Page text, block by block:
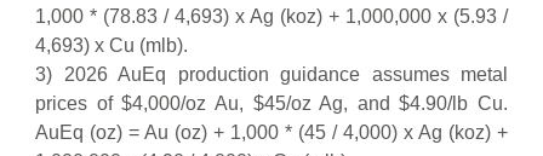
1,000 * (78.83 / 4,693) x Ag (koz) + 1,000,000 x (5.93 /
4,693) x Cu (mlb).
3) 2026 AuEq production guidance assumes metal
prices of $4,000/oz Au, $45/oz Ag, and $4.90/lb Cu.
AuEq (oz) = Au (oz) + 1,000 * (45 / 4,000) x Ag (koz) +